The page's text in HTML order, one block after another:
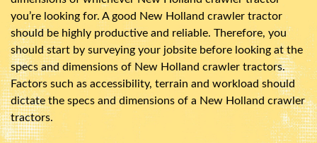
you’re looking for. A good New Holland crawler tractor
should be highly productive and reliable. Therefore, you
should start by surveying your jobsite before looking at the
specs and dimensions of New Holland crawler tractors.
Factors such as accessibility, terrain and workload should
dictate the specs and dimensions of a New Holland crawler
tractors.